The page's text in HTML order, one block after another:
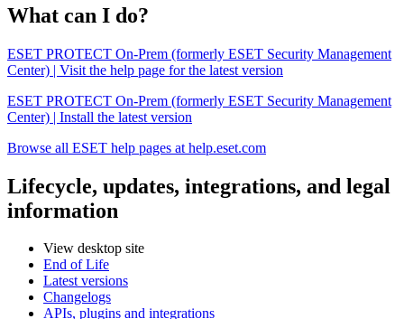
What can I do?
ESET PROTECT On-Prem (formerly ESET Security Management
Center) | Visit the help page for the latest version
ESET PROTECT On-Prem (formerly ESET Security Management
Center) | Install the latest version
Browse all ESET help pages at help.eset.com
Lifecycle, updates, integrations, and legal
information
View desktop site
End of Life
Latest versions
Changelogs
APIs, plugins and integrations